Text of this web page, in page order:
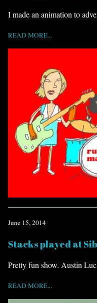
I made an animation to
READ MORE...
June 15, 2014
Stacks played at
Pretty fun show. Austin
READ MORE...